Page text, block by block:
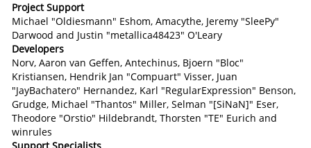
Project Support
Michael "Oldiesmann" Eshom, Amacythe, Jeremy "SleePy"
Darwood and Justin "metallica48423" O'Leary
Developers
Norv, Aaron van Geffen, Antechinus, Bjoern "Bloc"
Kristiansen, Hendrik Jan "Compuart" Visser, Juan
"JayBachatero" Hernandez, Karl "RegularExpression" Benson,
Grudge, Michael "Thantos" Miller, Selman "[SiNaN]" Eser,
Theodore "Orstio" Hildebrandt, Thorsten "TE" Eurich and
winrules